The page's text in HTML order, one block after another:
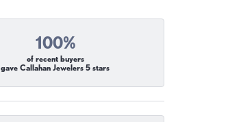
100%
of recent buyers
gave Callahan Jewelers 5 stars